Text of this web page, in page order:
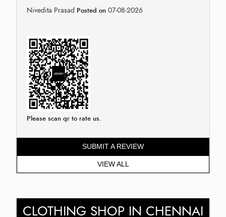
Nivedita Prasad Posted on 07-08-2026
Please scan qr to rate us.
SUBMIT A REVIEW
VIEW ALL
CLOTHING SHOP IN CHENNAI